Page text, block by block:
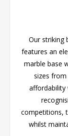
Our striking
features an
marble base
sizes
affordability
competitions,
whilst